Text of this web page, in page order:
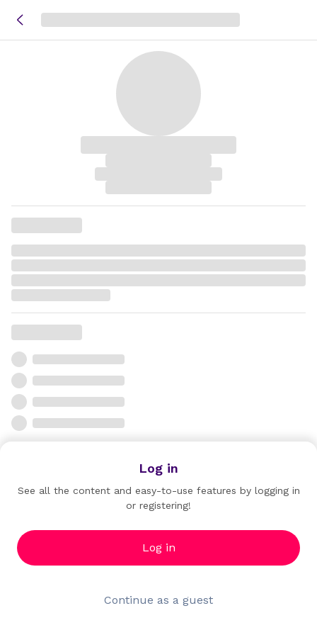
Log in
See all the content and easy-to-use features by logging in
or registering!
Log in
Continue as a guest